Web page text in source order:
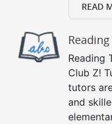
READ
Reading
Reading
Club Z!
tutors
and